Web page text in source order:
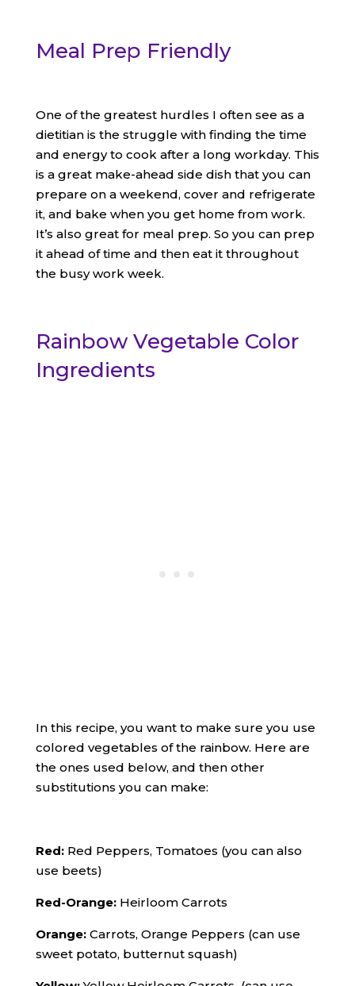
Meal Prep Friendly
One of the greatest hurdles I often see as a
dietitian is the struggle with finding the time
and energy to cook after a long workday. This
is a great make-ahead side dish that you can
prepare on a weekend, cover and refrigerate
it, and bake when you get home from work.
It’s also great for meal prep. So you can prep
it ahead of time and then eat it throughout
the busy work week.
Rainbow Vegetable Color
Ingredients
In this recipe, you want to make sure you use
colored vegetables of the rainbow. Here are
the ones used below, and then other
substitutions you can make:
Red:Red Peppers, Tomatoes (you can also
use beets)
Red-Orange:Heirloom Carrots
Orange:Carrots, Orange Peppers (can use
sweet potato, butternut squash)